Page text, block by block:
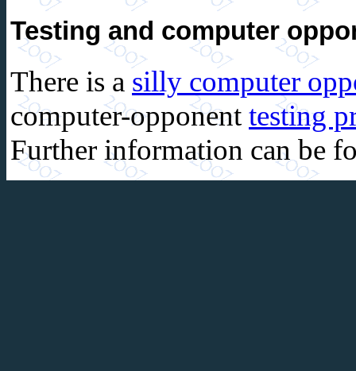
Testing and computer
There is a silly computer
computer-opponent testing
Further information can be